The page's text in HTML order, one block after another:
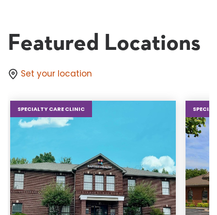
Featured Locations
Set your location
SPECIALTY CARE CLINIC